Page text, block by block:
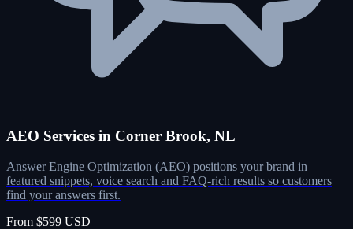
AEO Services in Corner Brook, NL
Answer Engine Optimization (AEO) positions your brand in
featured snippets, voice search and FAQ-rich results so customers
find your answers first.
From $599 USD